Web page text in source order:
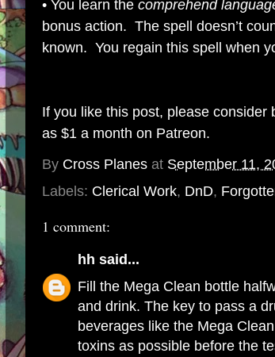
• You learn the comprehend
bonus action. The spell doesn’t
known. You regain this spell when
If you like this post, please consider
as $1 a month on Patreon.
By Cross Planes at September 11,
Labels: Clerical Work, DnD,
1 comment:
hh said...
Fill the Mega Clean bottle
and drink. The key to pass a
beverages like the Mega
toxins as possible before the